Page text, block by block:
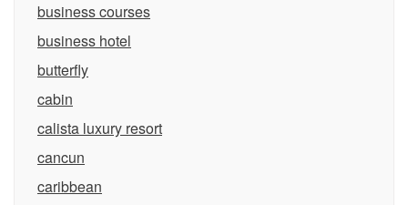
business courses
business hotel
butterfly
cabin
calista luxury resort
cancun
caribbean